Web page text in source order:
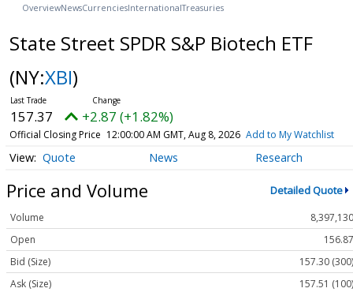
OverviewNewsCurrenciesInternationalTreasuries
State Street SPDR S&P Biotech ETF
(NY:XBI)
157.37 +2.87 (+1.82%)
Official Closing Price 12:00:00 AM GMT, Aug 8, 2026 Add to My Watchlist
Quote News Research
Price and Volume Detailed Quote
Volume
8,397,130
Open
156.87
Bid (Size)
157.30 (300)
Ask (Size)
157.51 (100)